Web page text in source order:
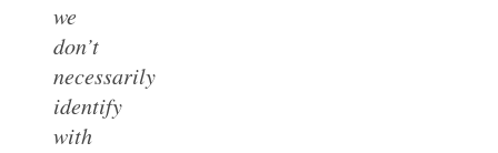
we
don’t
necessarily
identify
with